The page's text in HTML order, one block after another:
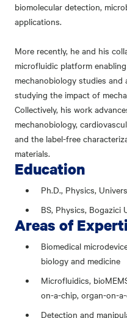
biomolecular detection,
applications.
More recently, he and his
microfluidic platform
mechanobiology studies
studying the impact of
Collectively, his work
mechanobiology,
and the label-free
materials.
Education
Ph.D., Physics,
BS, Physics, Bogazici
Areas of
Biomedical
biology and medicine
Microfluidics,
on-a-chip, organ-on-
Detection and